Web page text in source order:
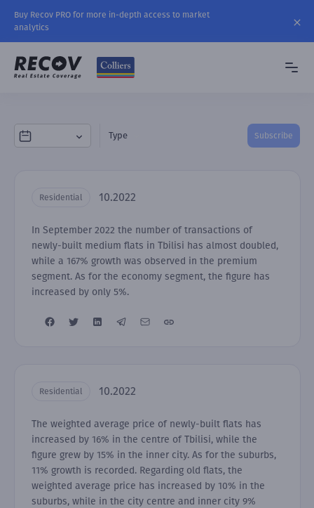
Buy Recov PRO for more in-depth access to market
analytics
Type Subscribe
Residential 10.2022
In September 2022 the number of transactions of
newly-built medium flats in Tbilisi has almost doubled,
while a 167% growth was observed in the premium
segment. As for the economy segment, the figure has
increased by only 5%.
Residential 10.2022
The weighted average price of newly-built flats has
increased by 16% in the centre of Tbilisi, while the
figure grew by 15% in the inner city. As for the suburbs,
11% growth is recorded. Regarding old flats, the
weighted average price has increased by 10% in the
suburbs, while in the city centre and inner city 9%